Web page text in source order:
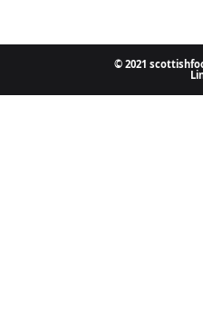
© 2021